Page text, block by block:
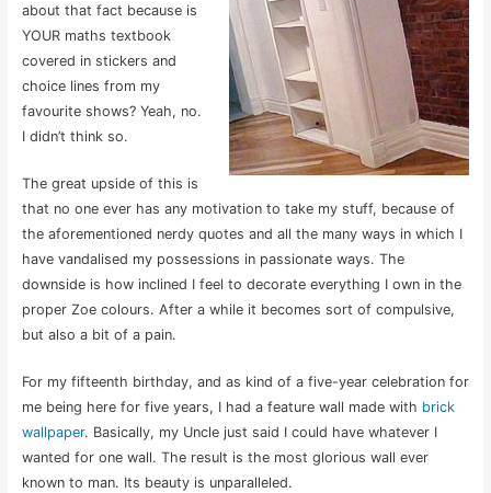
about that fact because is
YOUR maths textbook
covered in stickers and
choice lines from my
favourite shows? Yeah, no.
I didn’t think so.
The great upside of this is
that no one ever has any motivation to take my stuff, because of
the aforementioned nerdy quotes and all the many ways in which I
have vandalised my possessions in passionate ways. The
downside is how inclined I feel to decorate everything I own in the
proper Zoe colours. After a while it becomes sort of compulsive,
but also a bit of a pain.
For my fifteenth birthday, and as kind of a five-year celebration for
me being here for five years, I had a feature wall made with brick
wallpaper. Basically, my Uncle just said I could have whatever I
wanted for one wall. The result is the most glorious wall ever
known to man. Its beauty is unparalleled.